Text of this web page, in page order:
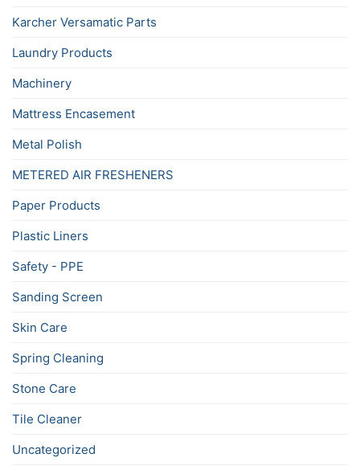
Karcher Versamatic Parts
Laundry Products
Machinery
Mattress Encasement
Metal Polish
METERED AIR FRESHENERS
Paper Products
Plastic Liners
Safety - PPE
Sanding Screen
Skin Care
Spring Cleaning
Stone Care
Tile Cleaner
Uncategorized